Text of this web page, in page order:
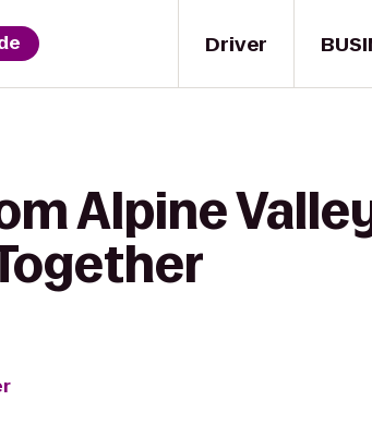
Driver
Alpine